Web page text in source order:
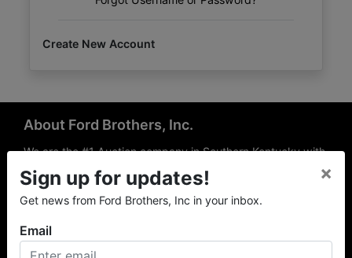
Create New Account
About Ford Brothers, Inc.
We are the #1 Auction company in Southern Kentucky with
offices Somerset, London, Mt. Vernon, Russell Springs and
Richmond area. We are locally owned and operated and
have been hosting auctions in South Central & South
the experience of our local auctioneers and sales
professionals, the national exposure of the MarkNet
Sign up for updates!
Get news from Ford Brothers, Inc in your inbox.
×
Email